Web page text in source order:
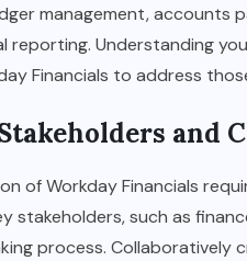
management, accounts
reporting. Understanding
Financials to address
and
of Workday Financials
stakeholders, such as
process.